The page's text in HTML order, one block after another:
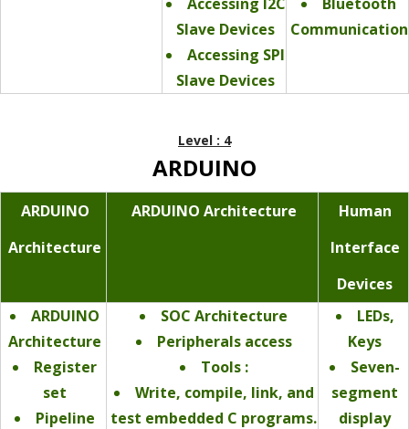
Slave Devices
Accessing SPI
Slave Devices
Communication
Level : 4
ARDUINO
ARDUINO
Architecture
ARDUINO Architecture
Human
Interface
Devices
ARDUINO
Architecture
Register
set
Pipeline
SOC Architecture
Peripherals access
Tools :
Write, compile, link, and
test embedded C programs.
LEDs,
Keys
Seven-
segment
display